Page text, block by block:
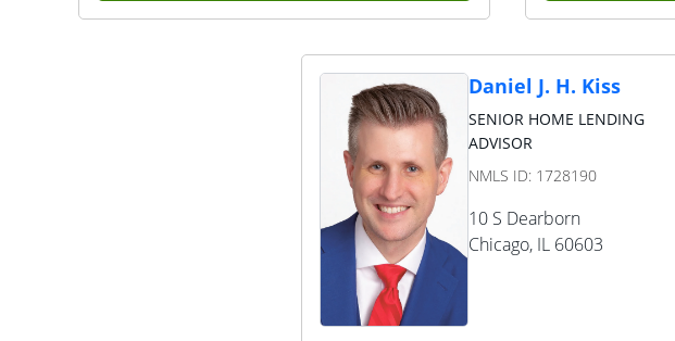
Daniel J. H. Kiss
SENIOR HOME LENDING
ADVISOR
NMLS ID: 1728190
10 S Dearborn
Chicago, IL 60603